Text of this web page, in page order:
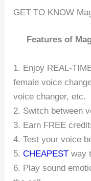
GET TO KNOW
Features of
1. Enjoy REAL-
female voice
voice changer, etc.
2. Switch between
3. Earn FREE
4. Test your voice
5.CHEAPEST way
6. Play sound